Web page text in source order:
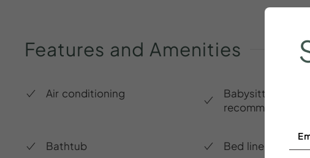
Features and Amenities
Air conditioning
Babysitter
recommendations
Bathtub Bed linens